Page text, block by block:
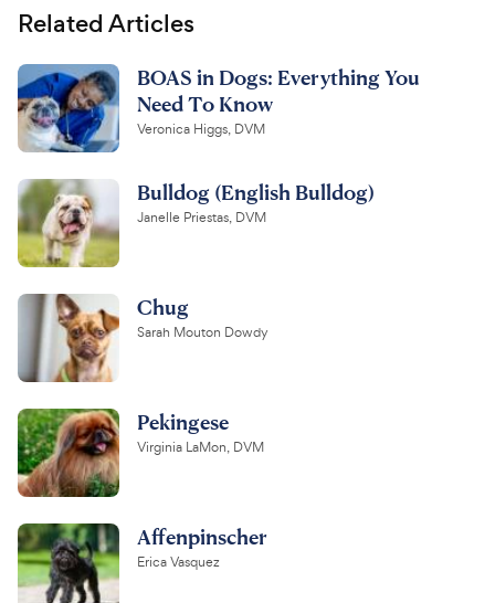
Related Articles
BOAS in Dogs: Everything You
Need To Know
Veronica Higgs, DVM
Bulldog (English Bulldog)
Janelle Priestas, DVM
Chug
Sarah Mouton Dowdy
Pekingese
Virginia LaMon, DVM
Affenpinscher
Erica Vasquez